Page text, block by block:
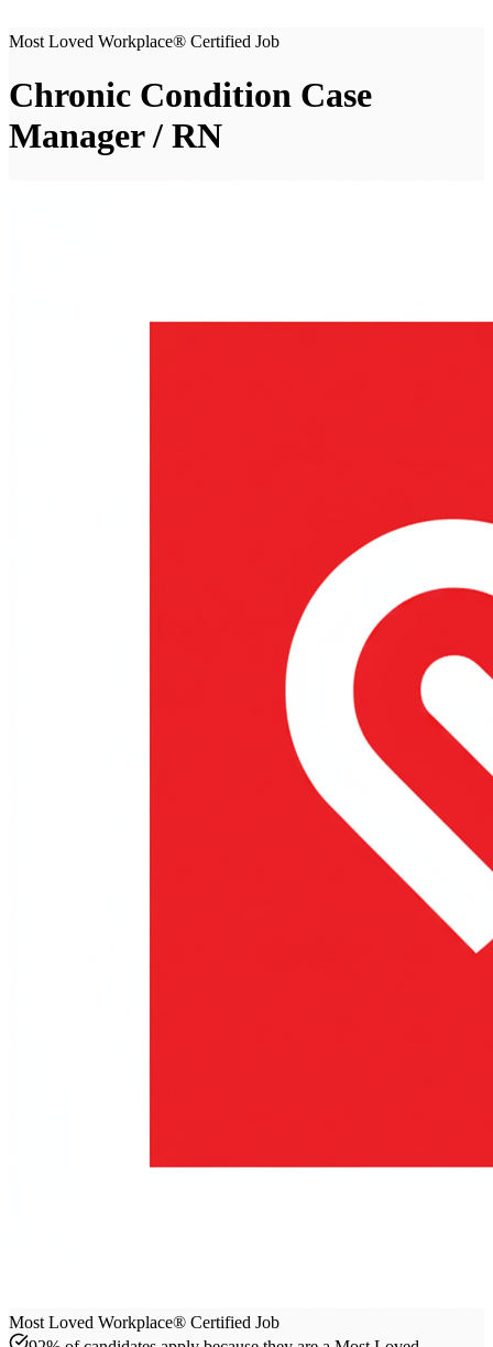
Most Loved Workplace® Certified Job
Chronic Condition Case
Manager / RN
Most Loved Workplace® Certified Job